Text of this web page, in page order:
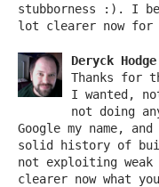
stubborness :). I
lot clearer now for
Deryck Hodge
Thanks for
I wanted,
not doing
Google my name,
solid history of
not exploiting
clearer now what